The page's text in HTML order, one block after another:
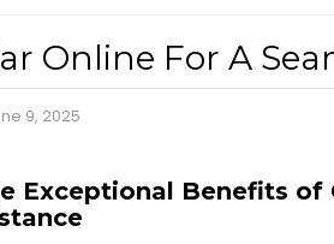
Online For A
9, 2025
Exceptional Benefits of